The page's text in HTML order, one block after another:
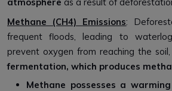
Methane (CH4) Emissions:
frequent floods, leading to
prevent oxygen from reaching the soil,
fermentation, which produces
Methane possesses a